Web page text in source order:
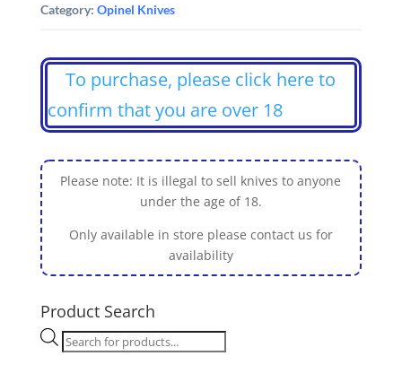
Category: Opinel Knives
To purchase, please click here to
confirm that you are over 18
Please note: It is illegal to sell knives to anyone
under the age of 18.
Only available in store please contact us for
availability
Product Search
Products
search